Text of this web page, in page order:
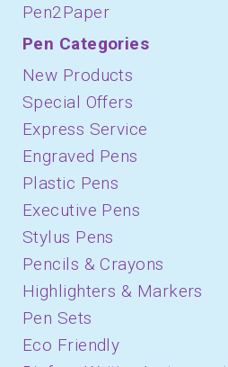
Pen2Paper
Pen Categories
New Products
Special Offers
Express Service
Engraved Pens
Plastic Pens
Executive Pens
Stylus Pens
Pencils & Crayons
Highlighters & Markers
Pen Sets
Eco Friendly